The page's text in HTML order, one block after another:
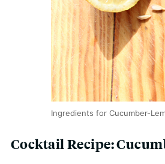
Ingredients for Cucumber-
Cocktail Recipe: